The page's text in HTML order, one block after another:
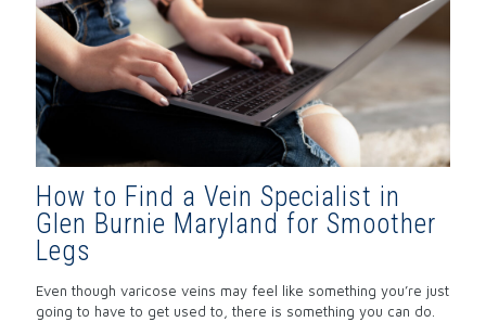
How to Find a Vein Specialist in
Glen Burnie Maryland for Smoother
Legs
Even though varicose veins may feel like something you’re just
going to have to get used to, there is something you can do.